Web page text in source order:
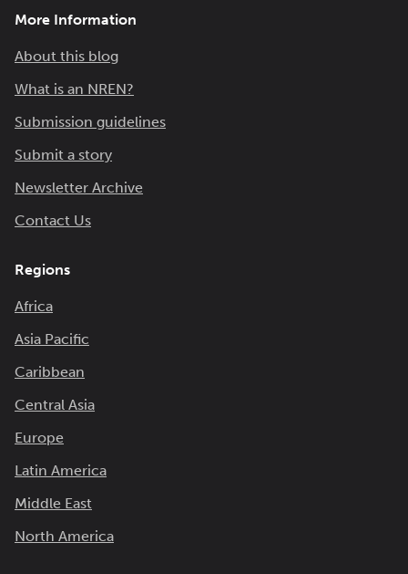
More Information
About this blog
What is an NREN?
Submission guidelines
Submit a story
Newsletter Archive
Contact Us
Regions
Africa
Asia Pacific
Caribbean
Central Asia
Europe
Latin America
Middle East
North America